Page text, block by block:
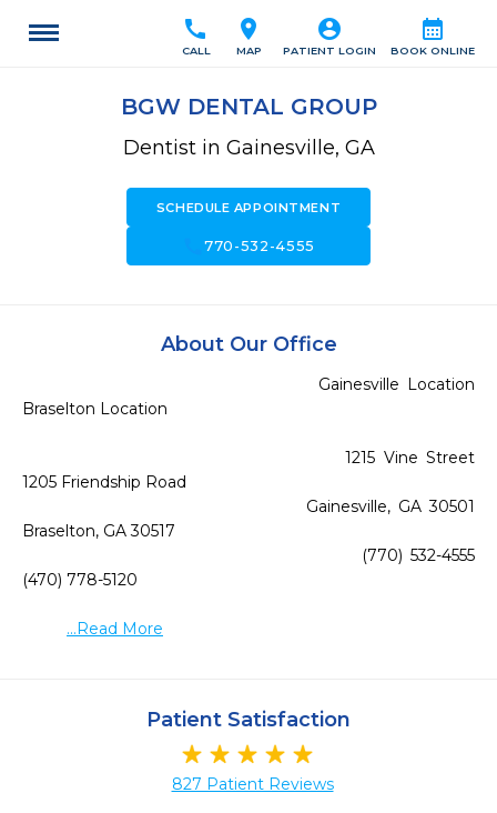
calendar_month
BOOK ONLINE
account_circle
PATIENT LOGIN
location_on
MAP
call
CALL
BGW DENTAL GROUP
Dentist in Gainesville, GA
SCHEDULE APPOINTMENT
call770-532-4555
About Our Office
Braselton Location
                                        1215 Vine Street
1205 Friendship Road
Braselton, GA 30517
(470) 778-5120
...Read More
Patient Satisfaction
827 Patient Reviews